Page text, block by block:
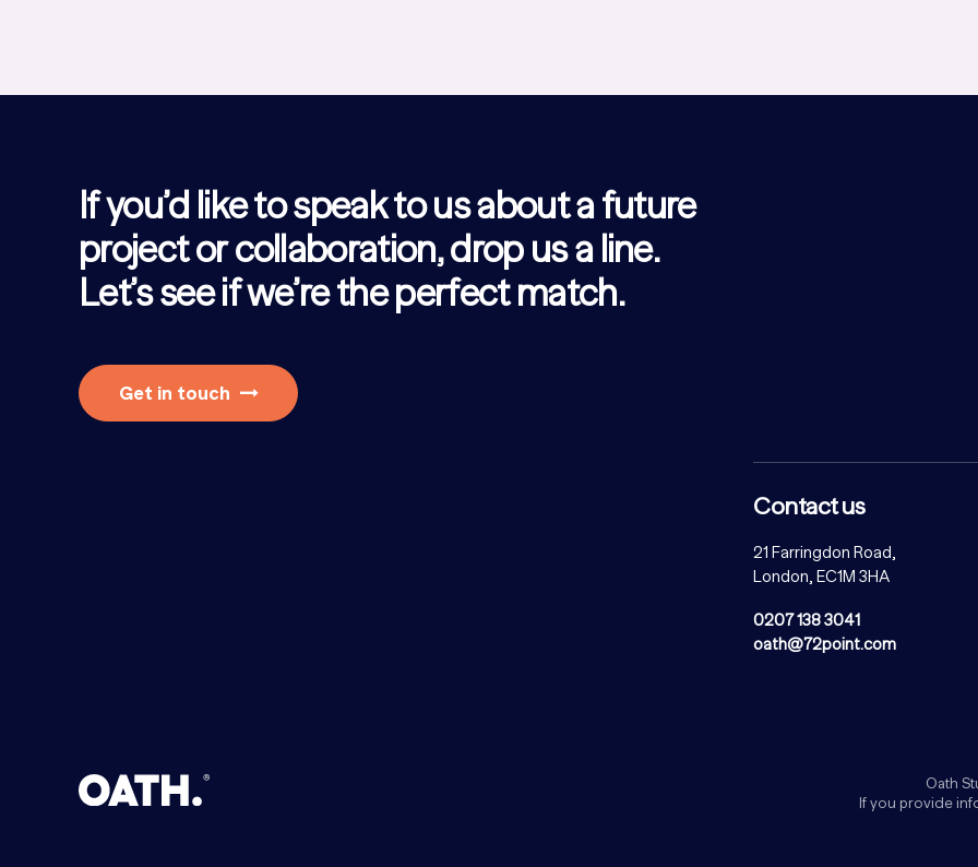
If you’d like to speak to us about a future
project or collaboration, drop us a line.
Let’s see if we’re the perfect match.
Get in touch
Contact us
21 Farringdon Road,
London, EC1M 3HA
0207 138 3041
oath@72point.com
Oath
If you provide